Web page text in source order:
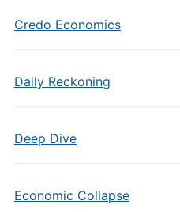
Credo Economics
Daily Reckoning
Deep Dive
Economic Collapse